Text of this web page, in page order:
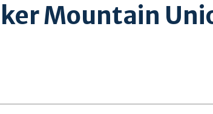
Mountain